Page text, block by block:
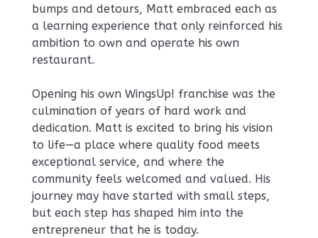
bumps and detours, Matt embraced each as
a learning experience that only reinforced his
ambition to own and operate his own
restaurant.
Opening his own WingsUp! franchise was the
culmination of years of hard work and
dedication. Matt is excited to bring his vision
to life—a place where quality food meets
exceptional service, and where the
community feels welcomed and valued. His
journey may have started with small steps,
but each step has shaped him into the
entrepreneur that he is today.